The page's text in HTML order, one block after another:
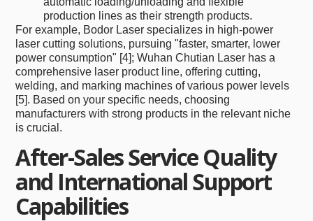
production lines as their strength products.
For example, Bodor Laser specializes in high-power
laser cutting solutions, pursuing "faster, smarter, lower
power consumption" [4]; Wuhan Chutian Laser has a
comprehensive laser product line, offering cutting,
welding, and marking machines of various power levels
[5]. Based on your specific needs, choosing
manufacturers with strong products in the relevant niche
is crucial.
After-Sales Service Quality
and International Support
Capabilities